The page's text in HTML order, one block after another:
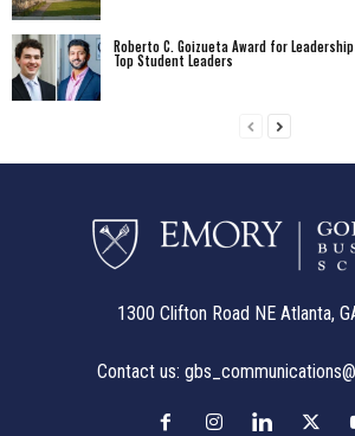
Roberto C. Goizueta Award for
Top Student Leaders
1300 Clifton Road NE Atlanta,
Contact us: